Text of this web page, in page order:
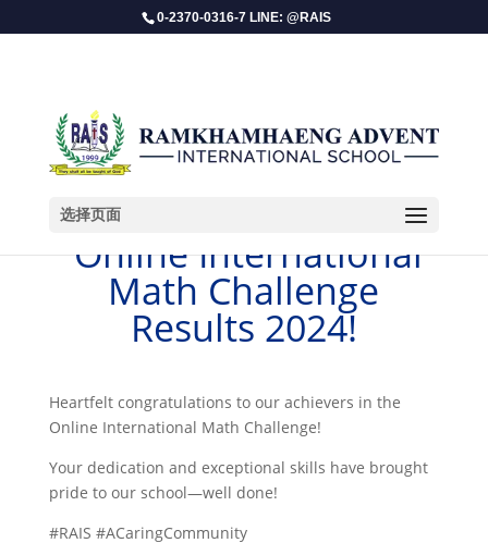
0-2370-0316-7 LINE: @RAIS
选择页面
​ Online International
Math Challenge
Results 2024!
Heartfelt congratulations to our achievers in the
Online International Math Challenge!
Your dedication and exceptional skills have brought
pride to our school—well done!
#RAIS #ACaringCommunity